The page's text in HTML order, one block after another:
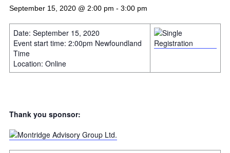
September 15, 2020 @ 2:00 pm - 3:00 pm
Date: September 15, 2020
Event start time: 2:00pm Newfoundland
Time
Location: Online
Thank you sponsor: